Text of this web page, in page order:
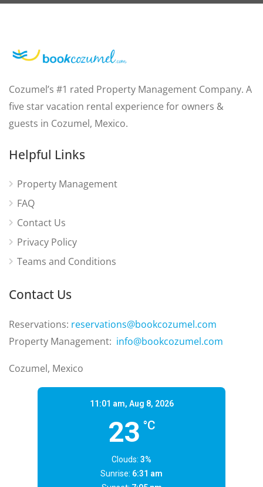
Cozumel’s #1 rated Property Management Company. A
five star vacation rental experience for owners &
guests in Cozumel, Mexico.
Helpful Links
Property Management
FAQ
Contact Us
Privacy Policy
Teams and Conditions
Contact Us
Reservations: reservations@bookcozumel.com
Property Management: info@bookcozumel.com
Cozumel, Mexico
11:01 am, Aug 8, 2026
23 °C
Clouds: 3%
Sunrise: 6:31 am